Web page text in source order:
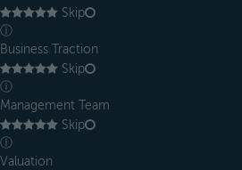
Skip
ⓘ
Business Traction
Skip
ⓘ
Management Team
Skip
ⓘ
Valuation